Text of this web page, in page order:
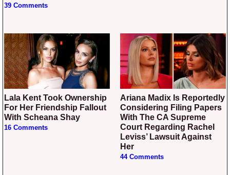
39 Comments
Lala Kent Took Ownership
For Her Friendship Fallout
With Scheana Shay
16 Comments
Ariana Madix Is Reportedly
Considering Filing Papers
With The CA Supreme
Court Regarding Rachel
Leviss’ Lawsuit Against
Her
44 Comments